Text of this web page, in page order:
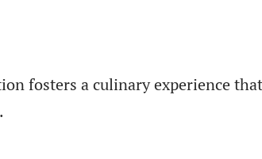
fosters a culinary experience